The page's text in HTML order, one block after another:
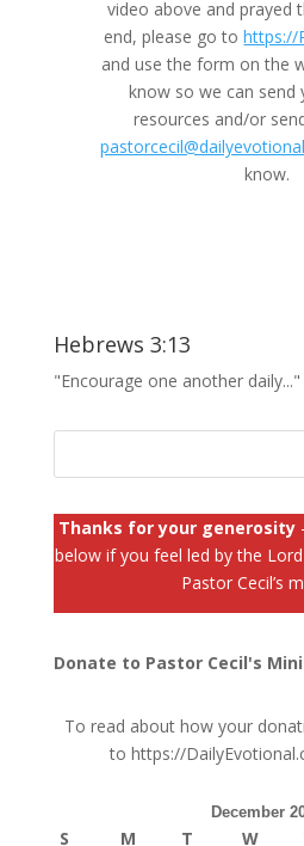
video above and prayed
end, please go tohttps://
and use the form on the
know so we can send
resources and/or
know.
Hebrews 3:13
"Encourage one another daily..."
Thanks for your generosity
below if you feel led by the
Pastor Cecil’s
Donate to Pastor Cecil's
To read about how your
tohttps://
December
S M T W